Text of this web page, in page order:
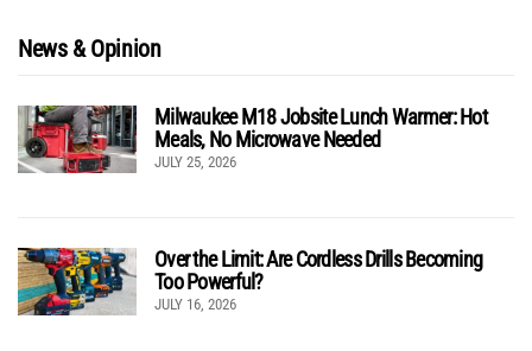
News & Opinion
Milwaukee M18 Jobsite Lunch Warmer: Hot
Meals, No Microwave Needed
JULY 25, 2026
Over the Limit: Are Cordless Drills Becoming
Too Powerful?
JULY 16, 2026